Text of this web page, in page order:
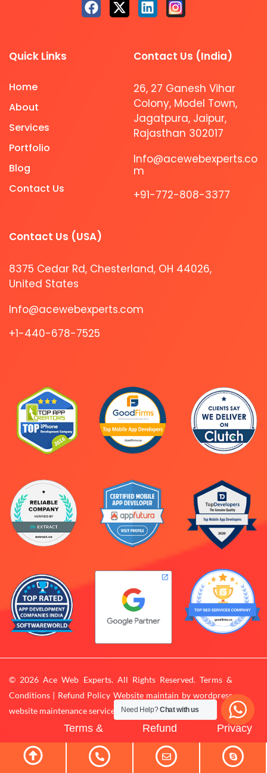
Quick Links
Home
About
Services
Portfolio
Blog
Contact Us
Contact Us (India)
26, 27 Ganesh Vihar
Colony, Model Town,
Jagatpura, Jaipur,
Rajasthan 302017
Info@acewebexperts.co
m
+91-772-808-3377
Contact Us (USA)​
8375 Cedar Rd, Chesterland, OH 44026,
United States
Info@acewebexperts.com
+1-440-678-7525
© 2026 Ace Web Experts. All Rights Reserved. Terms &
Conditions | Refund Policy Website maintain bywordpress
website maintenance services
Terms &
Conditions
Refund
Policy
Privacy
Policy
Need Help?Chat with us